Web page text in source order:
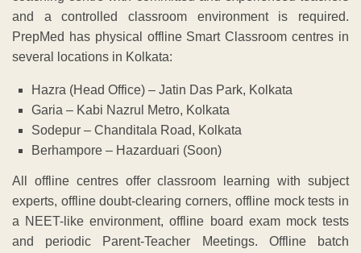
and a controlled classroom environment is required.
PrepMed has physical offline Smart Classroom centres in
several locations in Kolkata:
Hazra (Head Office) – Jatin Das Park, Kolkata
Garia – Kabi Nazrul Metro, Kolkata
Sodepur – Chanditala Road, Kolkata
Berhampore – Hazarduari (Soon)
All offline centres offer classroom learning with subject
experts, offline doubt-clearing corners, offline mock tests in
a NEET-like environment, offline board exam mock tests
and periodic Parent-Teacher Meetings. Offline batch